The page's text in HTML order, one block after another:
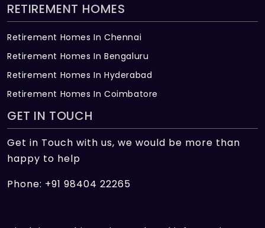
RETIREMENT HOMES
Retirement Homes In Chennai
Retirement Homes In Bengaluru
Retirement Homes In Hyderabad
Retirement Homes In Coimbatore
GET IN TOUCH
Get in Touch with us, we would be more than
happy to help
Phone: +91 98404 22265